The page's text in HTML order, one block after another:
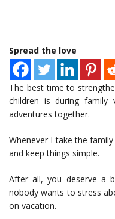
Spread the love
The best time to
children is during
adventures together.
Whenever I take the
and keep things simple.
After all, you deserve a
nobody wants to stress
on vacation.